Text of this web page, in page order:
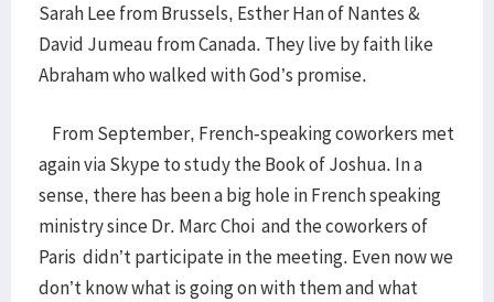
Sarah Lee from Brussels, Esther Han of Nantes &
David Jumeau from Canada. They live by faith like
Abraham who walked with God’s promise.
From September, French-speaking coworkers met
again via Skype to study the Book of Joshua. In a
sense, there has been a big hole in French speaking
ministry since Dr. Marc Choi and the coworkers of
Paris didn’t participate in the meeting. Even now we
don’t know what is going on with them and what